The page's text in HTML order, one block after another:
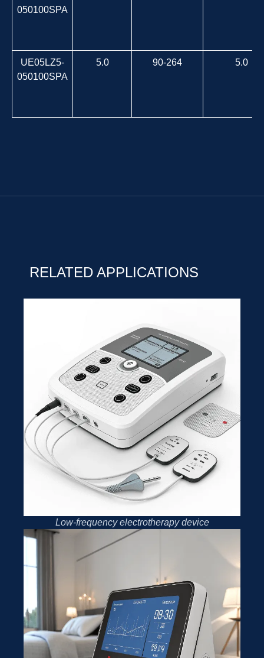
050100SPA
UE05LZ5-
050100SPA
5.0 90-264 5.0
RELATED APPLICATIONS
Low-frequency electrotherapy device